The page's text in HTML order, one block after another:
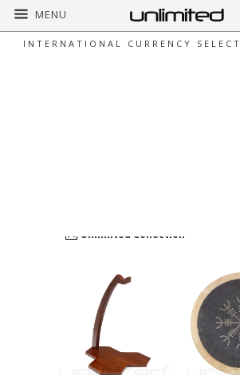
INTERNATIONAL CURRENCY SELECT
MENU
Unlimited Collection